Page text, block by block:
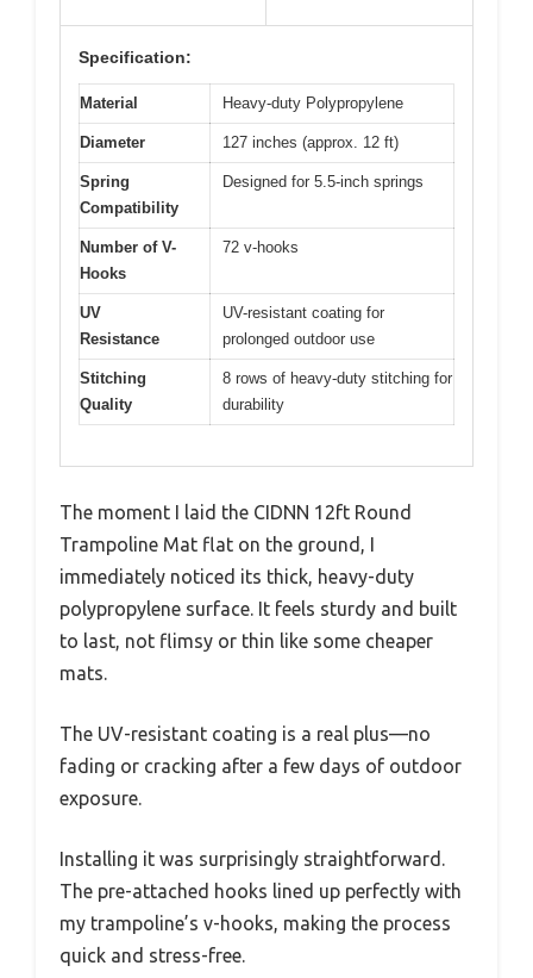
Specification:
Material Heavy-duty Polypropylene
Diameter 127 inches (approx. 12 ft)
Spring
Compatibility
Designed for 5.5-inch springs
Number of V-
Hooks
72 v-hooks
UV
Resistance
UV-resistant coating for
prolonged outdoor use
Stitching
Quality
8 rows of heavy-duty stitching for
durability
The moment I laid the CIDNN 12ft Round
Trampoline Mat flat on the ground, I
immediately noticed its thick, heavy-duty
polypropylene surface. It feels sturdy and built
to last, not flimsy or thin like some cheaper
mats.
The UV-resistant coating is a real plus—no
fading or cracking after a few days of outdoor
exposure.
Installing it was surprisingly straightforward.
The pre-attached hooks lined up perfectly with
my trampoline’s v-hooks, making the process
quick and stress-free.